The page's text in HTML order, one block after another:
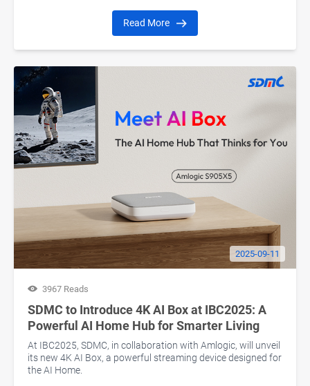
Read More
2025-09-11
3967 Reads
SDMC to Introduce 4K AI Box at IBC2025: A
Powerful AI Home Hub for Smarter Living
At IBC2025, SDMC, in collaboration with Amlogic, will unveil
its new 4K AI Box, a powerful streaming device designed for
the AI Home.